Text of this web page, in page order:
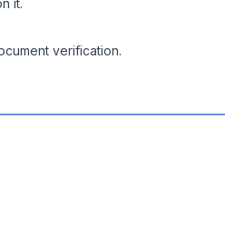
verification.